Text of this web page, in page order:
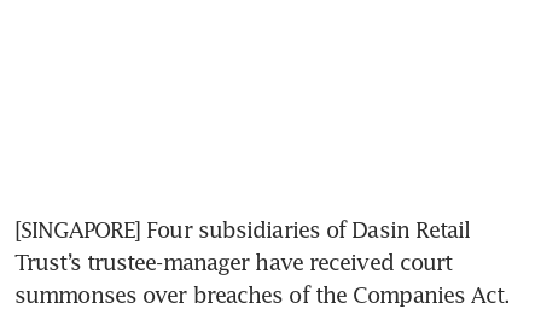
[SINGAPORE] Four subsidiaries of Dasin Retail
Trust’s trustee-manager have received court
summonses over breaches of the Companies Act.